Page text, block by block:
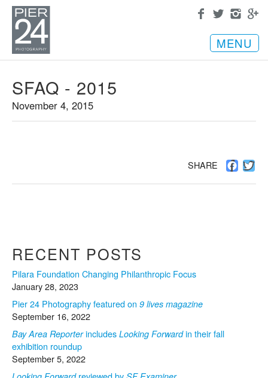
MENU
SFAQ - 2015
November 4, 2015
SHARE
RECENT POSTS
Pilara Foundation Changing Philanthropic Focus
January 28, 2023
Pier 24 Photography featured on 9 lives magazine
September 16, 2022
Bay Area Reporterincludes Looking Forwardin their fall
exhibition roundup
September 5, 2022